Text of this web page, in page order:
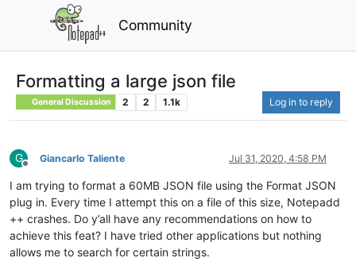
Community
Formatting a large json file
General Discussion 2 2 1.1k Log in to reply
G
Offline
Giancarlo Taliente Jul 31, 2020, 4:58 PM
I am trying to format a 60MB JSON file using the Format JSON
plug in. Every time I attempt this on a file of this size, Notepadd
++ crashes. Do y’all have any recommendations on how to
achieve this feat? I have tried other applications but nothing
allows me to search for certain strings.